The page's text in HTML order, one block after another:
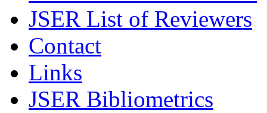
JSER List of Reviewers
Contact
Links
JSER Bibliometrics